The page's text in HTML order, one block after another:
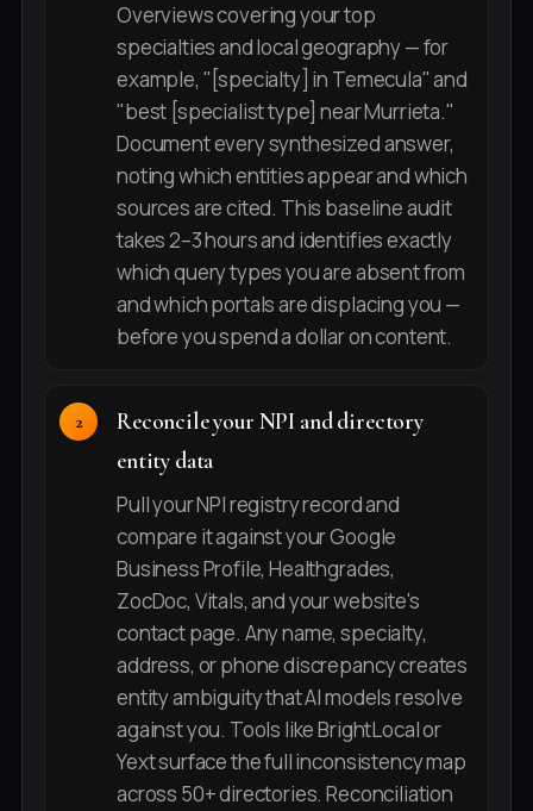
Overviews covering your top
specialties and local geography — for
example, "[specialty] in Temecula" and
"best [specialist type] near Murrieta."
Document every synthesized answer,
noting which entities appear and which
sources are cited. This baseline audit
takes 2–3 hours and identifies exactly
which query types you are absent from
and which portals are displacing you —
before you spend a dollar on content.
Reconcile your NPI and directory
entity data
Pull your NPI registry record and
compare it against your Google
Business Profile, Healthgrades,
ZocDoc, Vitals, and your website's
contact page. Any name, specialty,
address, or phone discrepancy creates
entity ambiguity that AI models resolve
against you. Tools like BrightLocal or
Yext surface the full inconsistency map
across 50+ directories. Reconciliation